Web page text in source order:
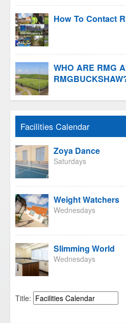
How To Contact
WHO ARE RMG
Facilities Calendar
Zoya Dance
Saturdays
Weight Watchers
Wednesdays
Slimming World
Wednesdays
Title: